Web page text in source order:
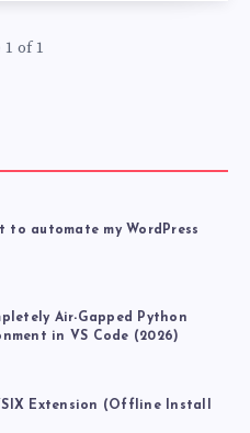
1 of 1
to automate my WordPress
Air-Gapped Python
in VS Code (2026)
Extension (Offline Install